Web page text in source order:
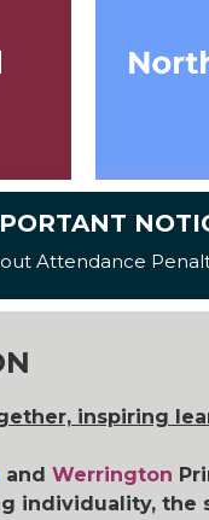
Attendance
inspiring
and Werrington
individuality, the